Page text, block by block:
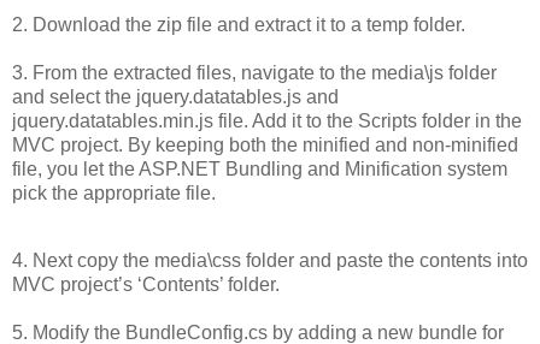
2. Download the zip file and extract it to a temp folder.
3. From the extracted files, navigate to the media\js folder
and select the jquery.datatables.js and
jquery.datatables.min.js file. Add it to the Scripts folder in the
MVC project. By keeping both the minified and non-minified
file, you let the ASP.NET Bundling and Minification system
pick the appropriate file.
4. Next copy the media\css folder and paste the contents into
MVC project’s ‘Contents’ folder.
5. Modify the BundleConfig.cs by adding a new bundle for